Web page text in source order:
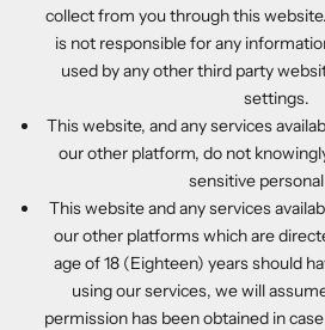
collect from you through this
is not responsible for any
used by any other third party
settings.
This website, and any services
our other platform, do not
sensitive personal
This website and any services
our other platforms which are
age of 18 (Eighteen) years should
using our services, we will
permission has been obtained in